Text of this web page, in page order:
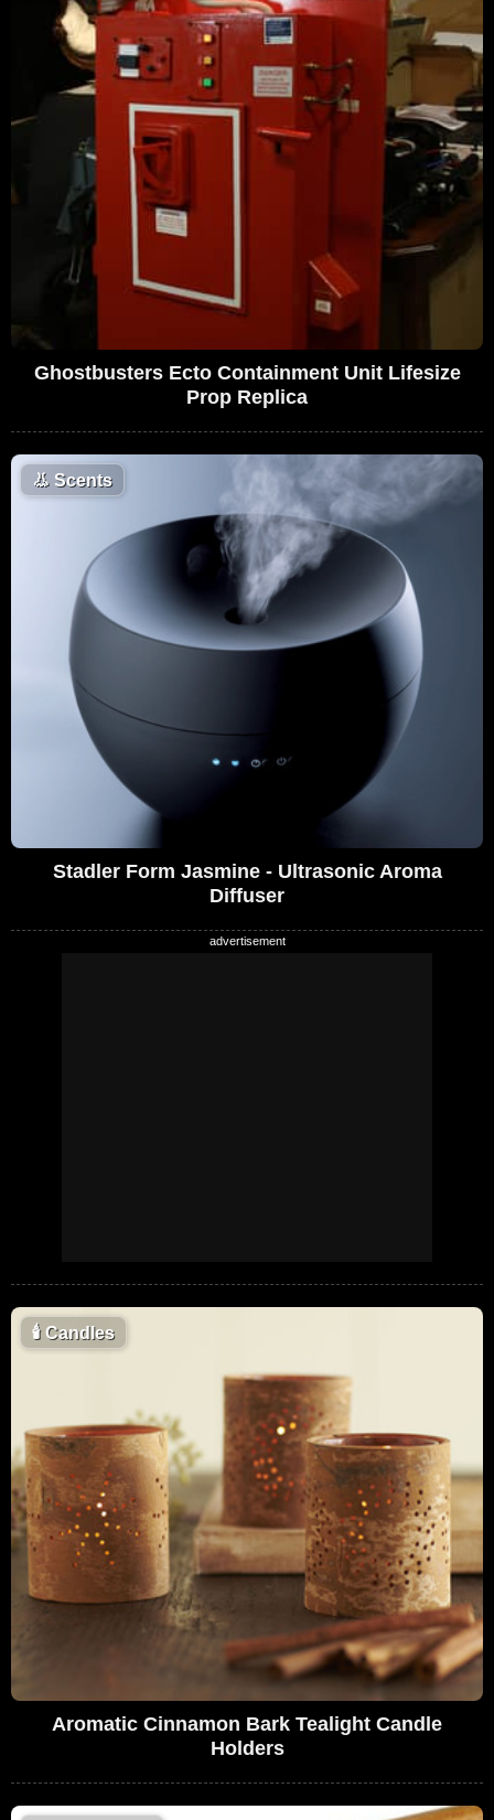
Ghostbusters Ecto Containment Unit Lifesize
Prop Replica
👃 Scents
Stadler Form Jasmine - Ultrasonic Aroma
Diffuser
🕯Candles
Aromatic Cinnamon Bark Tealight Candle
Holders